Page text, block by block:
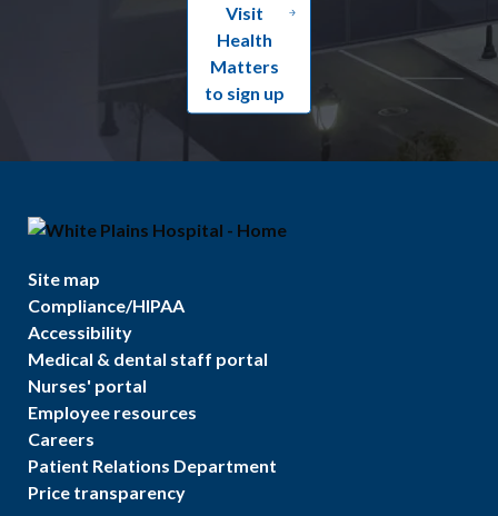
Visit
Health
Matters
to sign up
Site map
Compliance/HIPAA
Accessibility
Medical & dental staff portal
Nurses' portal
Employee resources
Careers
Patient Relations Department
Price transparency